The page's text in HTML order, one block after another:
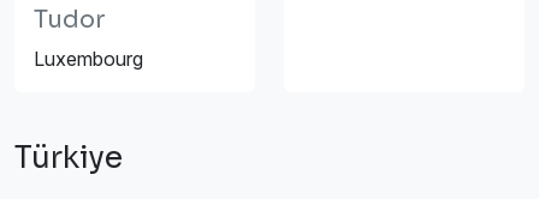
Tudor
Luxembourg
Türkiye